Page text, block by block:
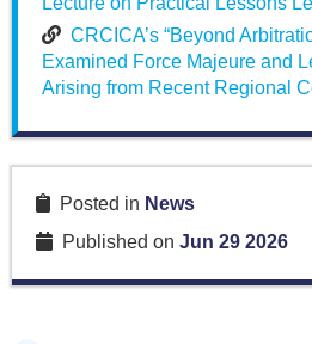
CRCICA’s “Beyond
Examined Force Majeure and
Arising from Recent Regional
Posted in News
Published on Jun 29 2026